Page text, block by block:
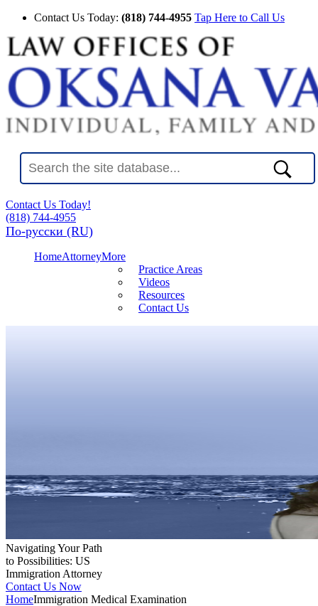
Contact Us Today: (818) 744-4955 Tap Here to Call Us
Contact Us Today!
(818) 744-4955
По-русски (RU)
HomeAttorneyMore
Practice Areas
Videos
Resources
Contact Us
Navigating Your Path
to Possibilities: US
Immigration Attorney
Contact Us Now
HomeImmigration Medical Examination